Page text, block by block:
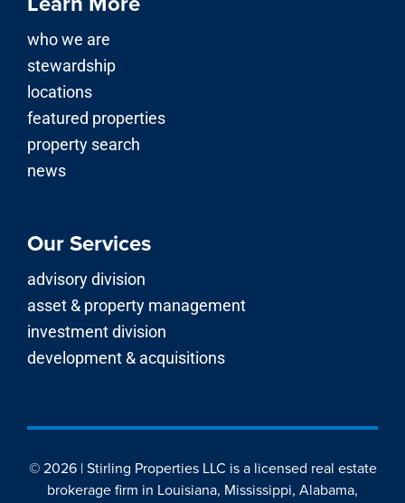
who we are
stewardship
locations
featured properties
property search
news
Our Services
advisory division
asset & property management
investment division
development & acquisitions
© 2026 | Stirling Properties LLC is a licensed real estate
brokerage firm in Louisiana, Mississippi, Alabama,